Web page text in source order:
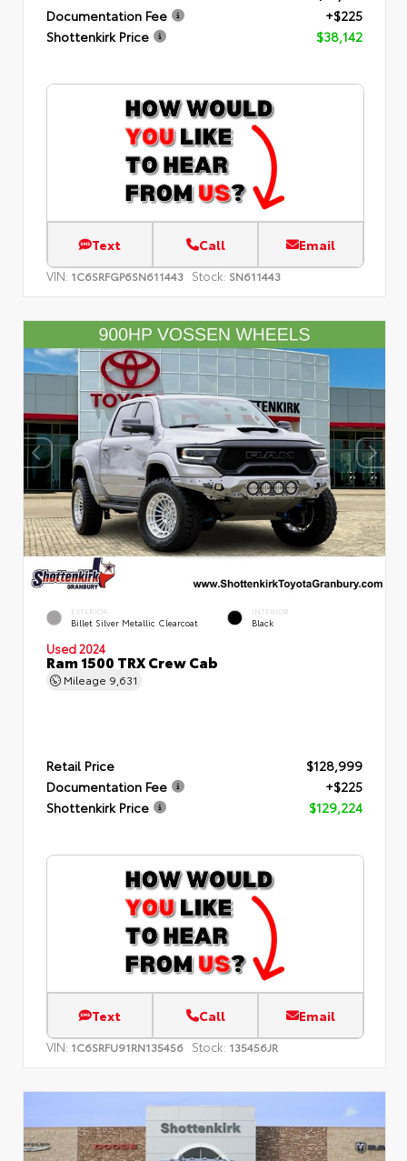
Documentation Fee
+$225
Shottenkirk Price
$38,142
Text Call Email
VIN: 1C6SRFGP6SN611443 Stock: SN611443
EXTERIOR
Billet Silver Metallic Clearcoat
INTERIOR
Black
Used 2024
Ram 1500 TRX Crew Cab
Mileage 9,631
Retail Price
$128,999
Documentation Fee
+$225
Shottenkirk Price
$129,224
Text Call Email
VIN: 1C6SRFU91RN135456 Stock: 135456JR